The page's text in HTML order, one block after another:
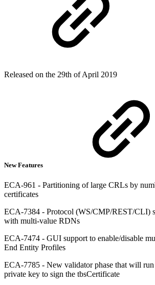
Released on the 29th of April 2019
New Features
ECA-961 - Partitioning of large CRLs by
certificates
ECA-7384 - Protocol (WS/CMP/REST/CLI)
with multi-value RDNs
ECA-7474 - GUI support to enable/disable
End Entity Profiles
ECA-7785 - New validator phase that will
private key to sign the tbsCertificate